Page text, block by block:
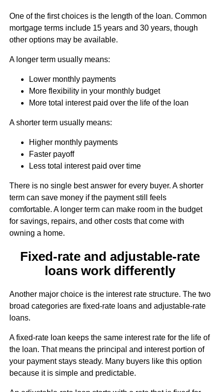
One of the first choices is the length of the loan. Common
mortgage terms include 15 years and 30 years, though
other options may be available.
A longer term usually means:
Lower monthly payments
More flexibility in your monthly budget
More total interest paid over the life of the loan
A shorter term usually means:
Higher monthly payments
Faster payoff
Less total interest paid over time
There is no single best answer for every buyer. A shorter
term can save money if the payment still feels
comfortable. A longer term can make room in the budget
for savings, repairs, and other costs that come with
owning a home.
Fixed-rate and adjustable-rate
loans work differently
Another major choice is the interest rate structure. The two
broad categories are fixed-rate loans and adjustable-rate
loans.
A fixed-rate loan keeps the same interest rate for the life of
the loan. That means the principal and interest portion of
your payment stays steady. Many buyers like this option
because it is simple and predictable.